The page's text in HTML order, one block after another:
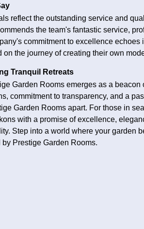
reflect the outstanding service and
the team's fantastic service,
commitment to excellence
on the journey of creating their own
Tranquil Retreats
Garden Rooms emerges as a
commitment to transparency, and a
Garden Rooms apart. For those in
with a promise of excellence,
Step into a world where your garden
Prestige Garden Rooms.